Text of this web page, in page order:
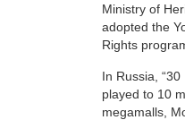
Ministry of
adopted the
Rights
In Russia, “30
played to 10
megamalls,